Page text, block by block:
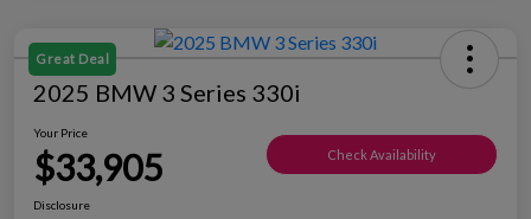
Great Deal
2025 BMW 3 Series 330i
Your Price
$33,905 Check Availability
Disclosure